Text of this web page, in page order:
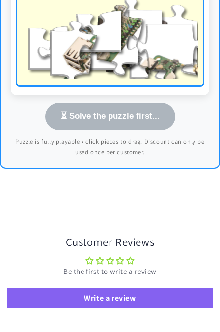
⏳ Solve the puzzle first...
Puzzle is fully playable • click pieces to drag. Discount can only be
used once per customer.
Customer Reviews
Be the first to write a review
Write a review